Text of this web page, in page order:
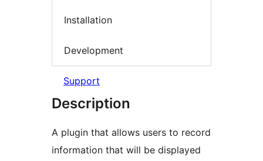
Installation
Development
Support
Description
A plugin that allows users to record
information that will be displayed